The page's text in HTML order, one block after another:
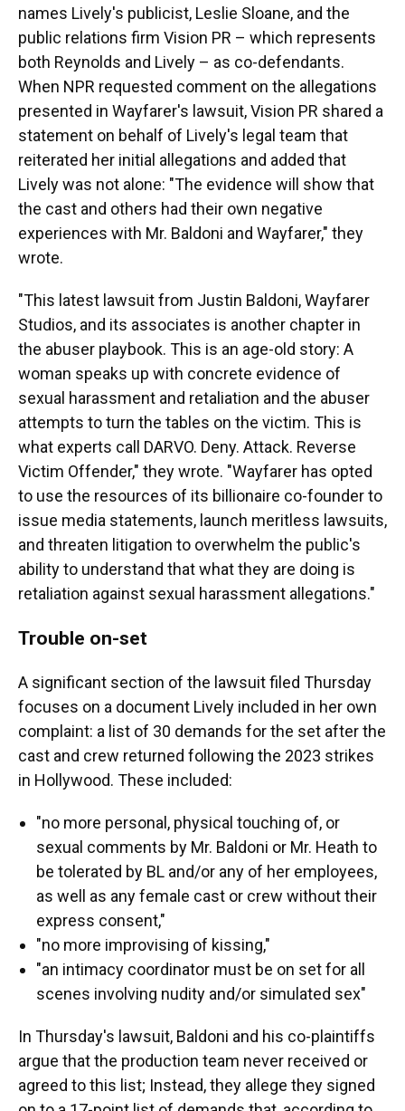
names Lively's publicist, Leslie Sloane, and the
public relations firm Vision PR – which represents
both Reynolds and Lively – as co-defendants.
When NPR requested comment on the allegations
presented in Wayfarer's lawsuit, Vision PR shared a
statement on behalf of Lively's legal team that
reiterated her initial allegations and added that
Lively was not alone: "The evidence will show that
the cast and others had their own negative
experiences with Mr. Baldoni and Wayfarer," they
wrote.
"This latest lawsuit from Justin Baldoni, Wayfarer
Studios, and its associates is another chapter in
the abuser playbook. This is an age-old story: A
woman speaks up with concrete evidence of
sexual harassment and retaliation and the abuser
attempts to turn the tables on the victim. This is
what experts call DARVO. Deny. Attack. Reverse
Victim Offender," they wrote. "Wayfarer has opted
to use the resources of its billionaire co-founder to
issue media statements, launch meritless lawsuits,
and threaten litigation to overwhelm the public's
ability to understand that what they are doing is
retaliation against sexual harassment allegations."
Trouble on-set
A significant section of the lawsuit filed Thursday
focuses on a document Lively included in her own
complaint: a list of 30 demands for the set after the
cast and crew returned following the 2023 strikes
in Hollywood. These included:
"no more personal, physical touching of, or
sexual comments by Mr. Baldoni or Mr. Heath to
be tolerated by BL and/or any of her employees,
as well as any female cast or crew without their
express consent,"
"no more improvising of kissing,"
"an intimacy coordinator must be on set for all
scenes involving nudity and/or simulated sex"
In Thursday's lawsuit, Baldoni and his co-plaintiffs
argue that the production team never received or
agreed to this list; Instead, they allege they signed